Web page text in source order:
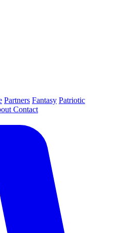
Partners Fantasy Patriotic
Contact